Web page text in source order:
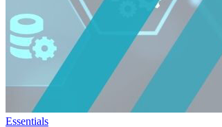
Essentials